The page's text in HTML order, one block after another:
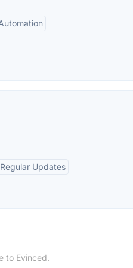
Regular Updates
to Evinced.